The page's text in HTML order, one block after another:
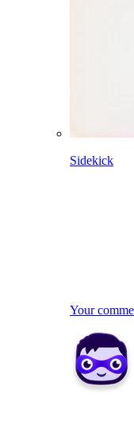
Sidekick
Your